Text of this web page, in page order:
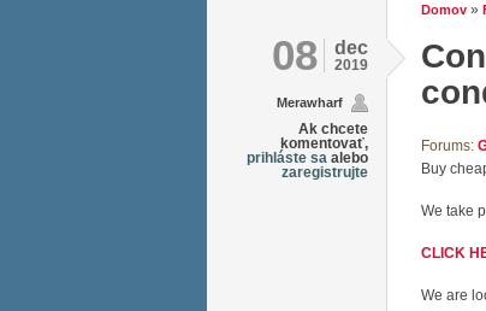
Domov »
08 dec
2019
Merawharf
Ak chcete
komentovať,
prihláste sa alebo
zaregistrujte
Forums:
Buy
We take
CLICK
We are